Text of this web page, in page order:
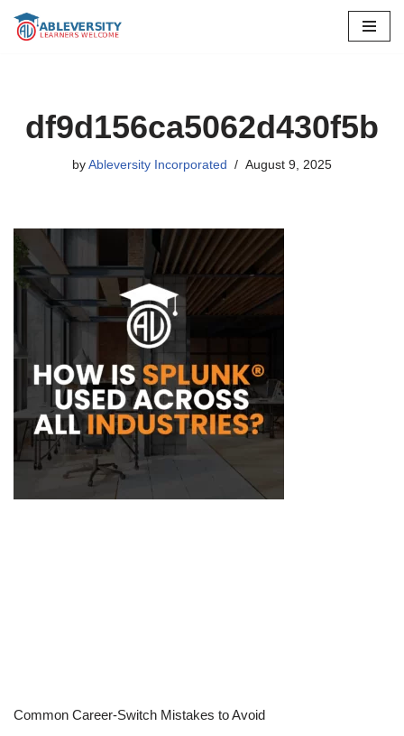
df9d156ca5062d430f5b
by Ableversity Incorporated August 9, 2025
Common Career-Switch Mistakes to Avoid